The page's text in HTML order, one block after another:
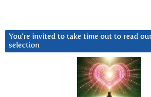
You’re invited to take time out to read
selection